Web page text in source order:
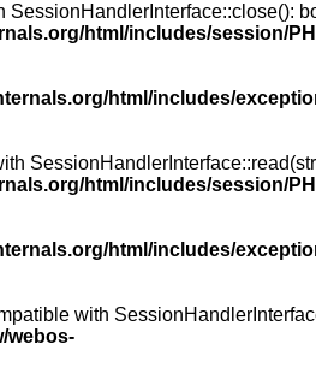
html/includes/session/
html/includes/
html/includes/session/
html/includes/
with
webos-